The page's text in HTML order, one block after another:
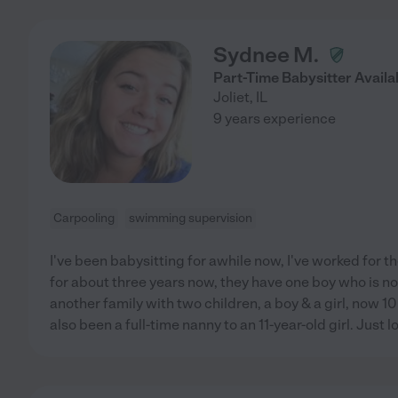
Sydnee M.
Part-Time Babysitter
Joliet, IL
9 years experience
Carpooling swimming supervision
I've been babysitting for awhile now, I've worked for
for about three years now, they have one boy who is
another family with two children, a boy & a girl, now
also been a full-time nanny to an 11-year-old girl. Just